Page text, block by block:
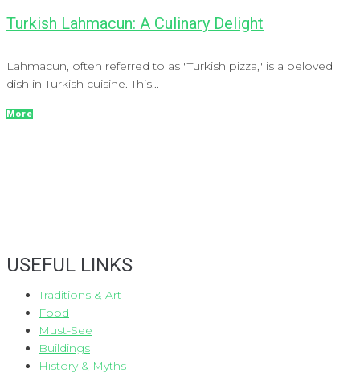
Turkish Lahmacun: A Culinary Delight
Lahmacun, often referred to as "Turkish pizza," is a beloved
dish in Turkish cuisine. This...
More
USEFUL LINKS
Traditions & Art
Food
Must-See
Buildings
History & Myths